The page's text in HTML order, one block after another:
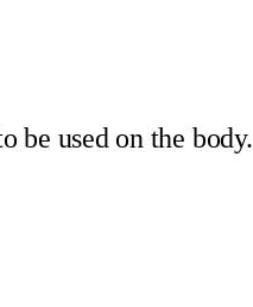
be used on the body.